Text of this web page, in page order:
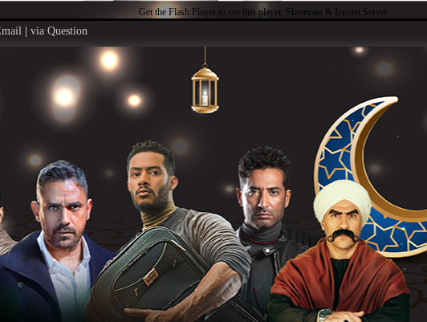
Get the Flash Player to see this player. Shoutcast & Icecast Server
via Question